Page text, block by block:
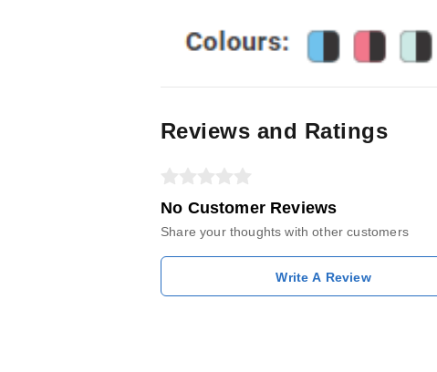
Reviews and Ratings
No Customer Reviews
Share your thoughts with other customers
Write A Review